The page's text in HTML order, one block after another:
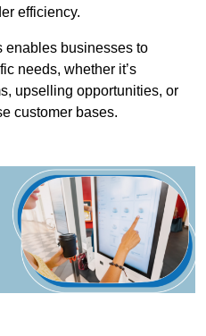
efficiency.
enables businesses to
needs, whether it’s
upselling opportunities, or
customer bases.